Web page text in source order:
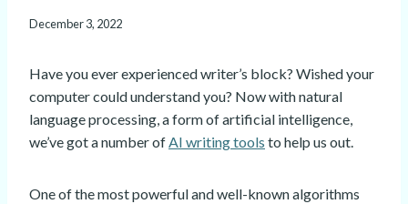
December 3, 2022
Have you ever experienced writer’s block? Wished your
computer could understand you? Now with natural
language processing, a form of artificial intelligence,
we’ve got a number of AI writing tools to help us out.
One of the most powerful and well-known algorithms